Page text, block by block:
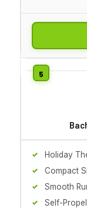
Holiday
Compact
Smooth
Self-